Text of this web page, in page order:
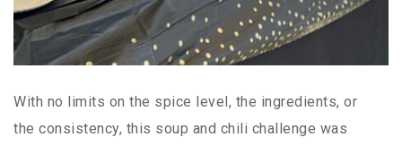
With no limits on the spice level, the ingredients, or
the consistency, this soup and chili challenge was